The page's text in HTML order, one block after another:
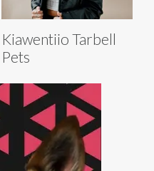
Kiawentiio Tarbell
Pets